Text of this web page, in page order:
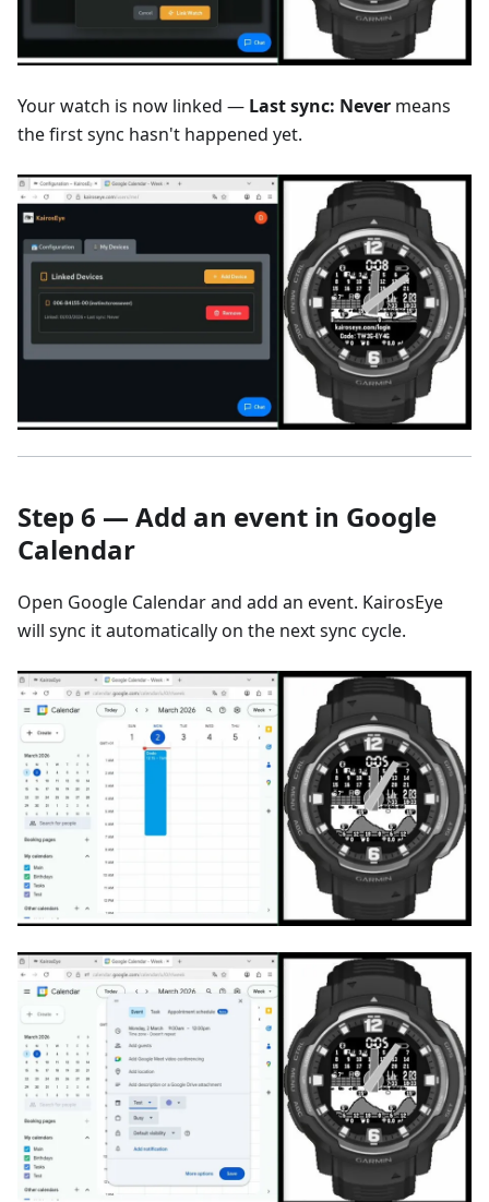
Your watch is now linked — Last sync: Never means
the first sync hasn't happened yet.
Step 6 — Add an event in Google
Calendar
Open Google Calendar and add an event. KairosEye
will sync it automatically on the next sync cycle.